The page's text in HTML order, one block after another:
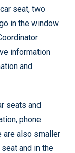
seat, two
in the window
information
and
seats and
phone
are also smaller
and in the